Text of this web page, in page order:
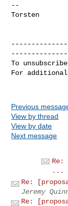
--
Torsten
To
For additional
Previous
View by thread
View by date
Next message
...
Re:
Jeremy
Re: